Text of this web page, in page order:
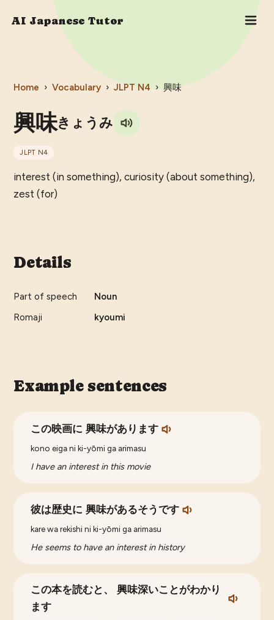
AI Japanese Tutor
Home › Vocabulary › JLPT N4 › 興味
興味きょうみ
JLPT N4
interest (in something), curiosity (about something),
zest (for)
Details
Part of speech
Noun
Romaji
kyoumi
Example sentences
この映画に 興味があります
kono eiga ni ki-yōmi ga arimasu
I have an interest in this movie
彼は歴史に 興味があるそうです
kare wa rekishi ni ki-yōmi ga arimasu
He seems to have an interest in history
この本を読むと、 興味深いことがわかり
ます